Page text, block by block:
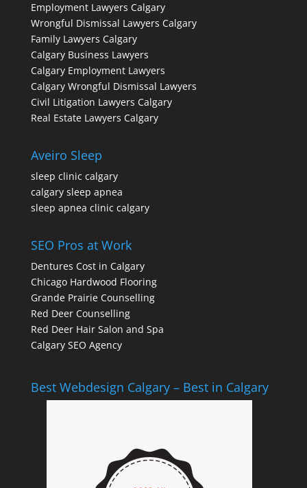
Employment Lawyers Calgary
Wrongful Dismissal Lawyers Calgary
Family Lawyers Calgary
Calgary Business Lawyers
Calgary Employment Lawyers
Calgary Wrongful Dismissal Lawyers
Civil Litigation Lawyers Calgary
Real Estate Lawyers Calgary
Aveiro Sleep
sleep clinic calgary
calgary sleep apnea
sleep apnea clinic calgary
SEO Pros at Work
Dentures Cost in Calgary
Chicago Hardwood Flooring
Grande Prairie Counselling
Red Deer Counselling
Red Deer Hair Salon and Spa
Calgary SEO Agency
Best Webdesign Calgary – Best in Calgary